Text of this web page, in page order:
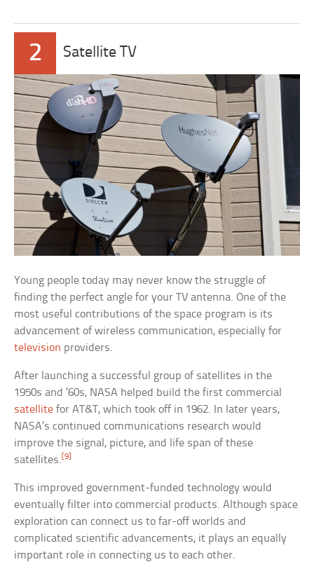
2 Satellite TV
Young people today may never know the struggle of
finding the perfect angle for your TV antenna. One of the
most useful contributions of the space program is its
advancement of wireless communication, especially for
television providers.
After launching a successful group of satellites in the
1950s and ’60s, NASA helped build the first commercial
satellite for AT&T, which took off in 1962. In later years,
NASA’s continued communications research would
improve the signal, picture, and life span of these
satellites. [9]
This improved government-funded technology would
eventually filter into commercial products. Although space
exploration can connect us to far-off worlds and
complicated scientific advancements, it plays an equally
important role in connecting us to each other.